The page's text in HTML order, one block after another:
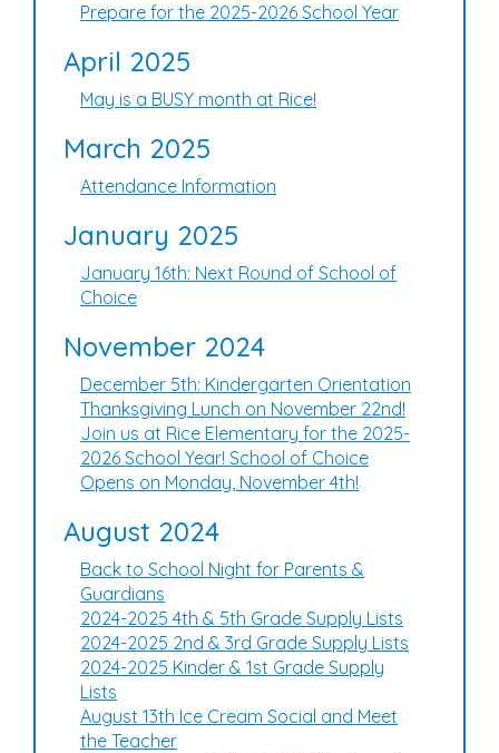
Prepare for the 2025-2026 School Year
April 2025
May is a BUSY month at Rice!
March 2025
Attendance Information
January 2025
January 16th: Next Round of School of
Choice
November 2024
December 5th: Kindergarten Orientation
Thanksgiving Lunch on November 22nd!
Join us at Rice Elementary for the 2025-
2026 School Year! School of Choice
Opens on Monday, November 4th!
August 2024
Back to School Night for Parents &
Guardians
2024-2025 4th & 5th Grade Supply Lists
2024-2025 2nd & 3rd Grade Supply Lists
2024-2025 Kinder & 1st Grade Supply
Lists
August 13th Ice Cream Social and Meet
the Teacher